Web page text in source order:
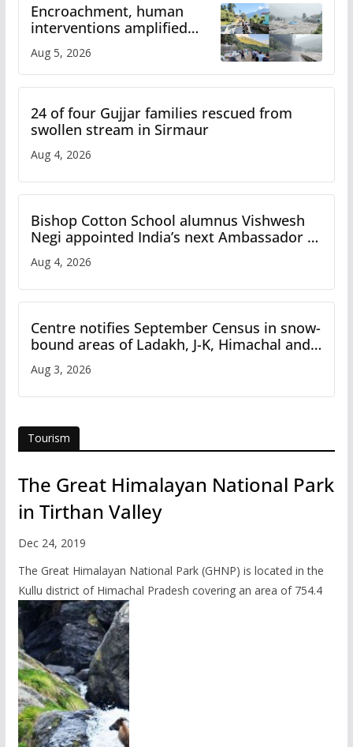
Encroachment, human
interventions amplified
flash flood impact in Mandi:
Study
Aug 5, 2026
24 of four Gujjar families rescued from
swollen stream in Sirmaur
Aug 4, 2026
Bishop Cotton School alumnus Vishwesh
Negi appointed India’s next Ambassador to
Iran
Aug 4, 2026
Centre notifies September Census in snow-
bound areas of Ladakh, J-K, Himachal and
Uttarakhand
Aug 3, 2026
Tourism
The Great Himalayan National Park
in Tirthan Valley
Dec 24, 2019
The Great Himalayan National Park (GHNP) is located in the
Kullu district of Himachal Pradesh covering an area of 754.4